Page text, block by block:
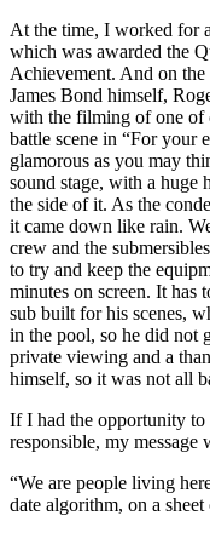
At the time, I worked for
which was awarded the
Achievement. And on
James Bond himself,
with the filming of one of
battle scene in “For your
glamorous as you may
sound stage, with a huge
the side of it. As the
it came down like rain.
crew and the
to try and keep the
minutes on screen. It has
sub built for his scenes,
in the pool, so he did not
private viewing and a
himself, so it was not all
If I had the opportunity to
responsible, my message
“We are people living
date algorithm, on a